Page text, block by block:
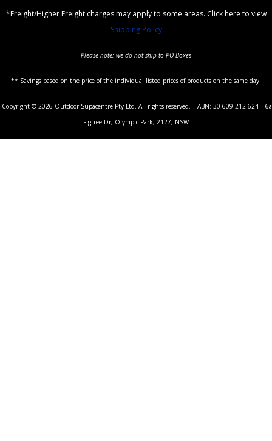
*Freight/Higher Freight charges may apply to some areas. Click here to view
Shipping Policy
Please note: we do not ship to PO Boxes
** Savings based on the price of the individual listed prices of products on the same day.
Copyright © 2026 Outdoor Supacentre Pty Ltd. All rights reserved. | ABN: 30 609 212 624 | 6a
Figtree Dr, Olympic Park, 2127, NSW